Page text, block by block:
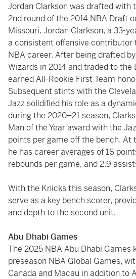
Jordan Clarkson was drafted with
2nd round of the 2014 NBA Draft
Missouri. Jordan Clarkson, a 33-
a consistent offensive contributor
NBA career. After being drafted
Wizards in 2014 and traded to the
earned All-Rookie First Team
Subsequent stints with the
Jazz solidified his role as a
during the 2020–21 season,
Man of the Year award with the
points per game off the bench. At
he has career averages of 16
rebounds per game, and 2.9
With the Knicks this season,
serve as a key bench scorer,
and depth to the second unit.
Abu Dhabi Games
The 2025 NBA Abu Dhabi Games
preseason NBA Global Games,
Canada and Macau in addition to